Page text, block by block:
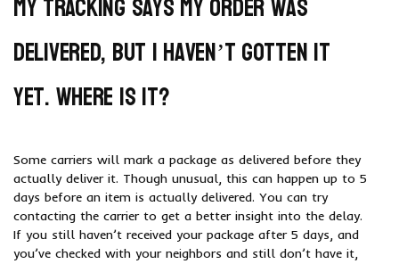
delivered, but I haven’t gotten it
yet. Where is it?
Some carriers will mark a package as delivered before they
actually deliver it. Though unusual, this can happen up to 5
days before an item is actually delivered. You can try
contacting the carrier to get a better insight into the delay.
If you still haven’t received your package after 5 days, and
you’ve checked with your neighbors and still don’t have it,